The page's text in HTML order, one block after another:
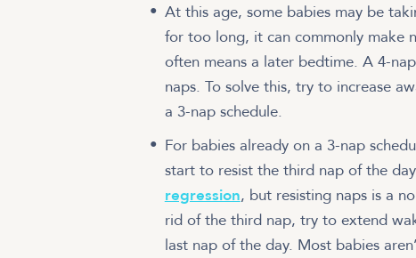
At this age, some babies may be
for too long, it can commonly make
often means a later bedtime. A 4-
naps. To solve this, try to increase
a 3-nap schedule.
For babies already on a 3-nap
start to resist the third nap of the
regression, but resisting naps is a
rid of the third nap, try to extend
last nap of the day. Most babies